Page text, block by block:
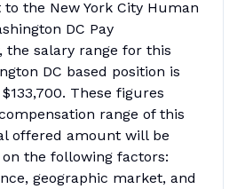
to the New York City Human
DC Pay
the salary range for this
DC based position is
These figures
range of this
offered amount will be
the following factors:
geographic market, and